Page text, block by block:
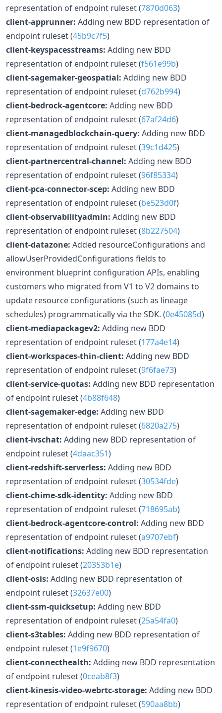
representation of endpoint ruleset (7870d063)
client-apprunner: Adding new BDD representation of
endpoint ruleset (45b9c7f5)
client-keyspacesstreams: Adding new BDD
representation of endpoint ruleset (f561e99b)
client-sagemaker-geospatial: Adding new BDD
representation of endpoint ruleset (d762b994)
client-bedrock-agentcore: Adding new BDD
representation of endpoint ruleset (67af24d6)
client-managedblockchain-query: Adding new BDD
representation of endpoint ruleset (39c1d425)
client-partnercentral-channel: Adding new BDD
representation of endpoint ruleset (96f85334)
client-pca-connector-scep: Adding new BDD
representation of endpoint ruleset (be523d0f)
client-observabilityadmin: Adding new BDD
representation of endpoint ruleset (8b227504)
client-datazone: Added resourceConfigurations and
allowUserProvidedConfigurations fields to
environment blueprint configuration APIs, enabling
customers who migrated from V1 to V2 domains to
update resource configurations (such as lineage
schedules) programmatically via the SDK. (0e45085d)
client-mediapackagev2: Adding new BDD
representation of endpoint ruleset (177a4e14)
client-workspaces-thin-client: Adding new BDD
representation of endpoint ruleset (9f6fae73)
client-service-quotas: Adding new BDD representation
of endpoint ruleset (4b88f648)
client-sagemaker-edge: Adding new BDD
representation of endpoint ruleset (6820a275)
client-ivschat: Adding new BDD representation of
endpoint ruleset (4daac351)
client-redshift-serverless: Adding new BDD
representation of endpoint ruleset (30534fde)
client-chime-sdk-identity: Adding new BDD
representation of endpoint ruleset (718695ab)
client-bedrock-agentcore-control: Adding new BDD
representation of endpoint ruleset (a9707ebf)
client-notifications: Adding new BDD representation
of endpoint ruleset (20353b1e)
client-osis: Adding new BDD representation of
endpoint ruleset (32637e00)
client-ssm-quicksetup: Adding new BDD
representation of endpoint ruleset (25a54fa0)
client-s3tables: Adding new BDD representation of
endpoint ruleset (1e9f9670)
client-connecthealth: Adding new BDD representation
of endpoint ruleset (0ceab8f3)
client-kinesis-video-webrtc-storage: Adding new BDD
representation of endpoint ruleset (590aa8bb)